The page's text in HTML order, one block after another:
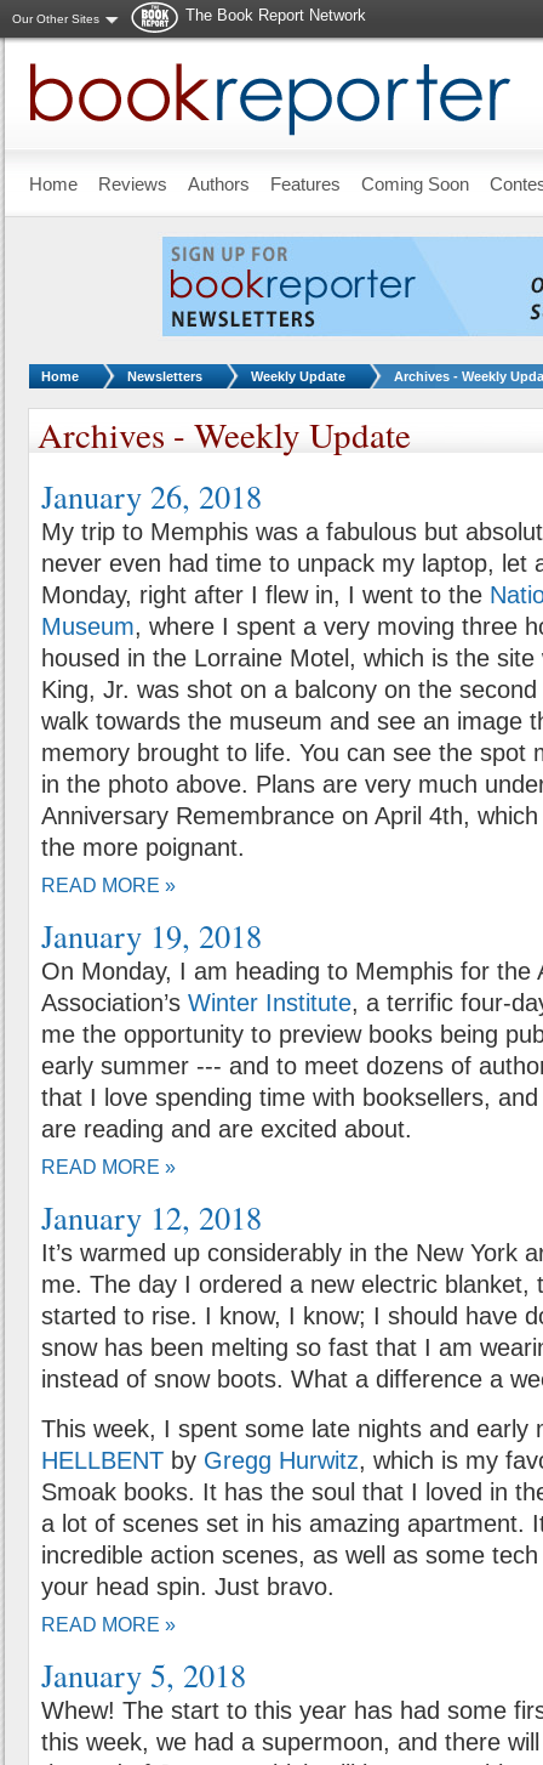
Our Other Sites
The Book Report Network
Home Reviews Authors Features Coming Soon
You are here:
Home Newsletters Weekly Update Archives - Weekly
Archives - Weekly Update
January 26, 2018
My trip to Memphis was a fabulous but
never even had time to unpack my laptop, let
Monday, right after I flew in, I went to the
Museum, where I spent a very moving three
housed in the Lorraine Motel, which is the
King, Jr. was shot on a balcony on the
walk towards the museum and see an image
memory brought to life. You can see the spot
in the photo above. Plans are very much
Anniversary Remembrance on April 4th,
the more poignant.
READ MORE »
January 19, 2018
On Monday, I am heading to Memphis for the
Association’s Winter Institute, a terrific four-
me the opportunity to preview books being
early summer --- and to meet dozens of
that I love spending time with booksellers,
are reading and are excited about.
READ MORE »
January 12, 2018
It’s warmed up considerably in the New York
me. The day I ordered a new electric blanket,
started to rise. I know, I know; I should have
snow has been melting so fast that I am
instead of snow boots. What a difference a
This week, I spent some late nights and early
HELLBENT by Gregg Hurwitz, which is my
Smoak books. It has the soul that I loved in
a lot of scenes set in his amazing apartment.
incredible action scenes, as well as some
your head spin. Just bravo.
READ MORE »
January 5, 2018
Whew! The start to this year has had some
this week, we had a supermoon, and there